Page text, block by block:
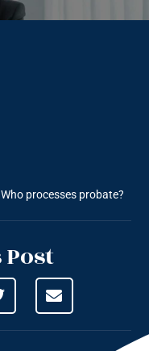
Who processes probate?